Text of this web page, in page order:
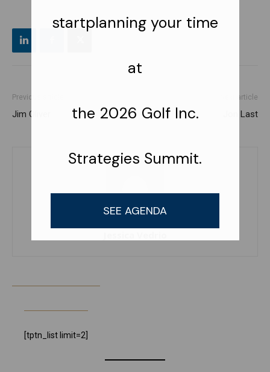
Previous article
Jim Oliver
Next article
Jon Last
[tptn_list limit=2]